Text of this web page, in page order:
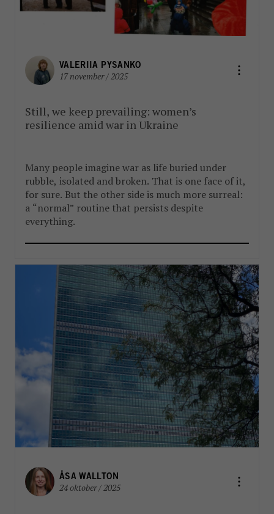
VALERIIA PYSANKO
17 november / 2025
Still, we keep prevailing: women’s
resilience amid war in Ukraine
Many people imagine war as life buried under
rubble, isolated and broken. That is one face of it,
for sure. But the other side is much more surreal:
a “normal” routine that persists despite
everything.
ÅSA WALLTON
24 oktober / 2025